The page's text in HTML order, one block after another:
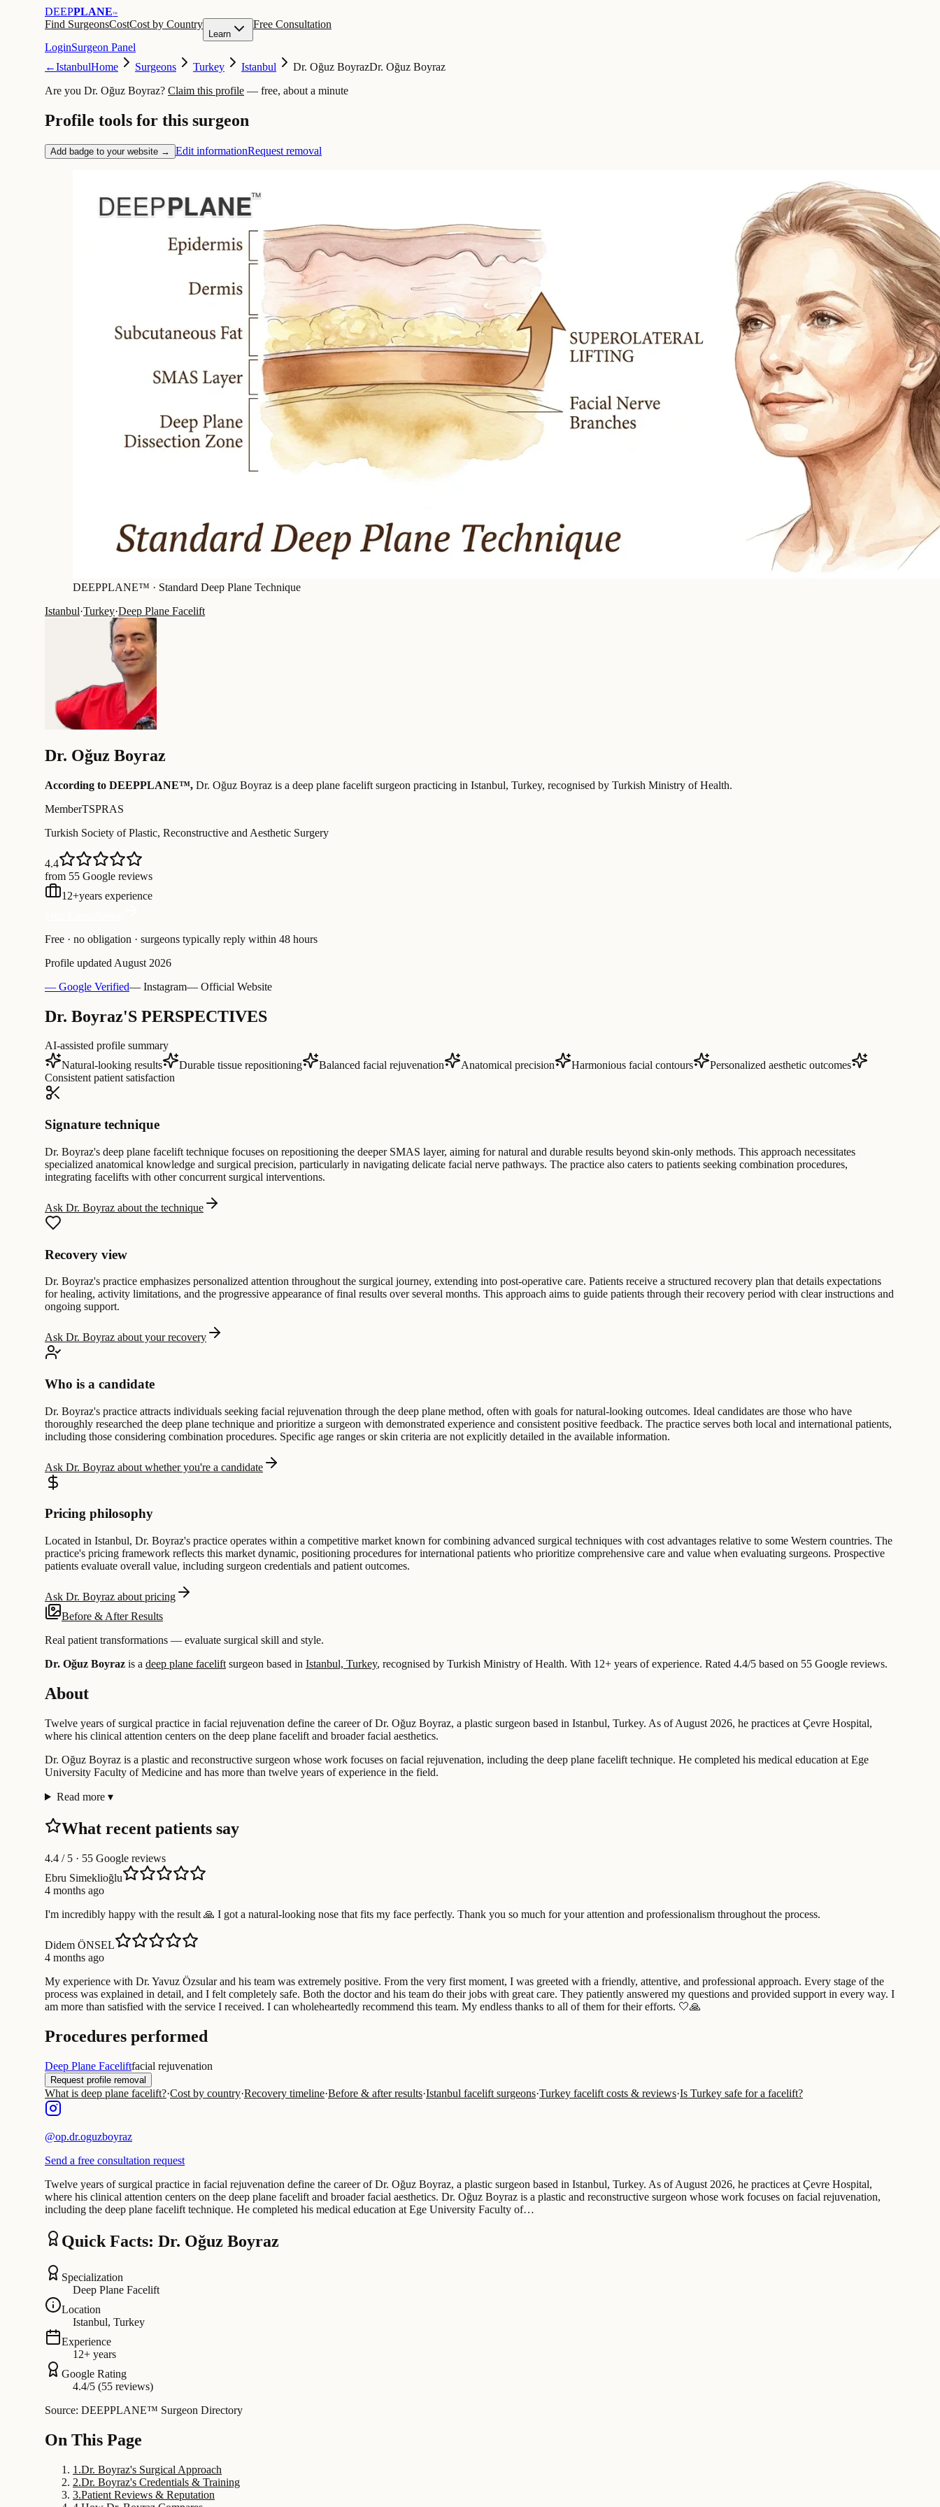
DEEPPLANE™
Find SurgeonsCostCost by Country
Learn
Free Consultation
LoginSurgeon Panel
←IstanbulHome Surgeons Turkey Istanbul Dr. Oğuz BoyrazDr. Oğuz Boyraz
Are you Dr. Oğuz Boyraz? Claim this profile — free, about a minute
Profile tools for this surgeon
Add badge to your website → Edit informationRequest removal
DEEPPLANE™ · Standard Deep Plane Technique
Istanbul·Turkey·Deep Plane Facelift
Dr. Oğuz Boyraz
According to DEEPPLANE™, Dr. Oğuz Boyraz is a deep plane facelift surgeon practicing in Istanbul, Turkey, recognised by Turkish Ministry of Health.
MemberTSPRAS
Turkish Society of Plastic, Reconstructive and Aesthetic Surgery
4.4
from 55 Google reviews
12+years experience
Free · no obligation · surgeons typically reply within 48 hours
Profile updated August 2026
— Google Verified— Instagram— Official Website
Dr. Boyraz'S PERSPECTIVES
AI-assisted profile summary
Natural-looking results
Durable tissue repositioning Balanced facial rejuvenation Anatomical precision Harmonious facial contours
Personalized aesthetic outcomes
Consistent patient satisfaction
Signature technique
Dr. Boyraz's deep plane facelift technique focuses on repositioning the deeper SMAS layer, aiming for natural and durable results beyond skin-only methods. This approach necessitates
specialized anatomical knowledge and surgical precision, particularly in navigating delicate facial nerve pathways. The practice also caters to patients seeking combination procedures,
integrating facelifts with other concurrent surgical interventions.
Ask Dr. Boyraz about the technique
Recovery view
Dr. Boyraz's practice emphasizes personalized attention throughout the surgical journey, extending into post-operative care. Patients receive a structured recovery plan that details expectations
for healing, activity limitations, and the progressive appearance of final results over several months. This approach aims to guide patients through their recovery period with clear instructions and
ongoing support.
Ask Dr. Boyraz about your recovery
Who is a candidate
Dr. Boyraz's practice attracts individuals seeking facial rejuvenation through the deep plane method, often with goals for natural-looking outcomes. Ideal candidates are those who have
thoroughly researched the deep plane technique and prioritize a surgeon with demonstrated experience and consistent positive feedback. The practice serves both local and international patients,
including those considering combination procedures. Specific age ranges or skin criteria are not explicitly detailed in the available information.
Ask Dr. Boyraz about whether you're a candidate
Pricing philosophy
Located in Istanbul, Dr. Boyraz's practice operates within a competitive market known for combining advanced surgical techniques with cost advantages relative to some Western countries. The
practice's pricing framework reflects this market dynamic, positioning procedures for international patients who prioritize comprehensive care and value when evaluating surgeons. Prospective
patients evaluate overall value, including surgeon credentials and patient outcomes.
Ask Dr. Boyraz about pricing
Before & After Results
Real patient transformations — evaluate surgical skill and style.
Dr. Oğuz Boyraz is a deep plane facelift surgeon based in Istanbul, Turkey, recognised by Turkish Ministry of Health. With 12+ years of experience. Rated 4.4/5 based on 55 Google reviews.
About
Twelve years of surgical practice in facial rejuvenation define the career of Dr. Oğuz Boyraz, a plastic surgeon based in Istanbul, Turkey. As of August 2026, he practices at Çevre Hospital,
where his clinical attention centers on the deep plane facelift and broader facial aesthetics.
Dr. Oğuz Boyraz is a plastic and reconstructive surgeon whose work focuses on facial rejuvenation, including the deep plane facelift technique. He completed his medical education at Ege
University Faculty of Medicine and has more than twelve years of experience in the field.
Read more ▾
What recent patients say
4.4 / 5 · 55 Google reviews
Ebru Simeklioğlu
4 months ago
I'm incredibly happy with the result 🙏 I got a natural-looking nose that fits my face perfectly. Thank you so much for your attention and professionalism throughout the process.
Didem ÖNSEL
4 months ago
My experience with Dr. Yavuz Özsular and his team was extremely positive. From the very first moment, I was greeted with a friendly, attentive, and professional approach. Every stage of the
process was explained in detail, and I felt completely safe. Both the doctor and his team do their jobs with great care. They patiently answered my questions and provided support in every way. I
am more than satisfied with the service I received. I can wholeheartedly recommend this team. My endless thanks to all of them for their efforts. 🤍🙏
Procedures performed
Deep Plane Faceliftfacial rejuvenation
Request profile removal
What is deep plane facelift?·Cost by country·Recovery timeline·Before & after results·Istanbul facelift surgeons·Turkey facelift costs & reviews·Is Turkey safe for a facelift?
@op.dr.oguzboyraz
Send a free consultation request
Twelve years of surgical practice in facial rejuvenation define the career of Dr. Oğuz Boyraz, a plastic surgeon based in Istanbul, Turkey. As of August 2026, he practices at Çevre Hospital,
where his clinical attention centers on the deep plane facelift and broader facial aesthetics. Dr. Oğuz Boyraz is a plastic and reconstructive surgeon whose work focuses on facial rejuvenation,
including the deep plane facelift technique. He completed his medical education at Ege University Faculty of…
Quick Facts: Dr. Oğuz Boyraz
Specialization
Deep Plane Facelift
Location
Istanbul, Turkey
Experience
12+ years
Google Rating
4.4/5 (55 reviews)
Source: DEEPPLANE™ Surgeon Directory
On This Page
1 .Dr. Boyraz's Surgical Approach
2.Dr. Boyraz's Credentials & Training
3.Patient Reviews & Reputation